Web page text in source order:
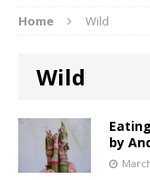
Home Wild
Wild
by